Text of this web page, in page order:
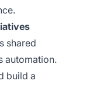
shared
automation.
build a